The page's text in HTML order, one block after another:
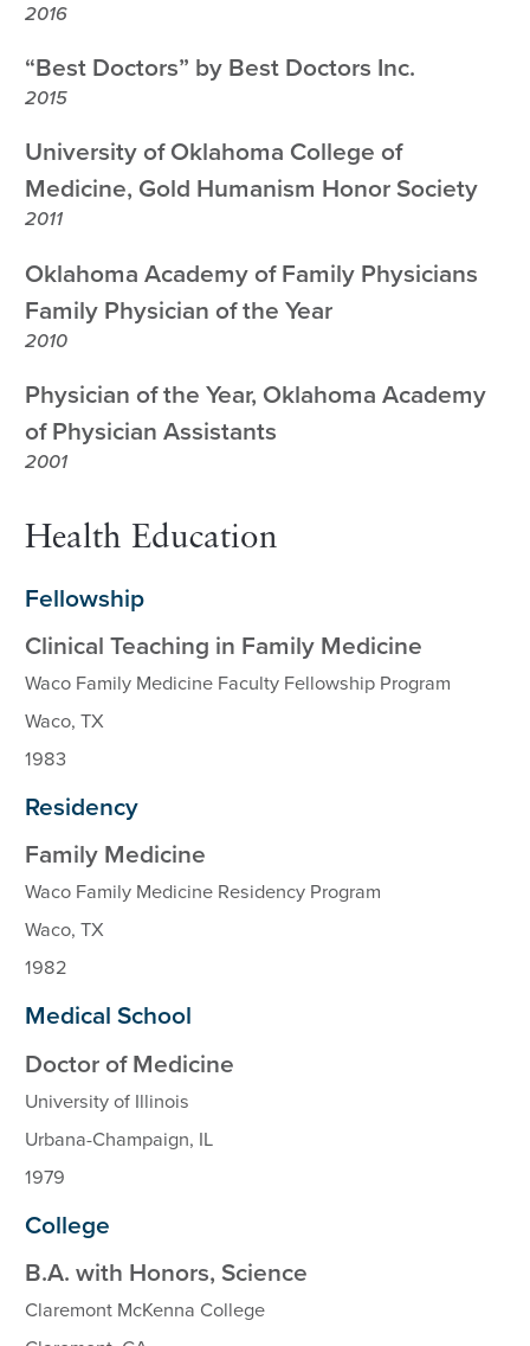
2016
“Best Doctors” by Best Doctors Inc.
2015
University of Oklahoma College of
Medicine, Gold Humanism Honor Society
2011
Oklahoma Academy of Family Physicians
Family Physician of the Year
2010
Physician of the Year, Oklahoma Academy
of Physician Assistants
2001
Health Education
Fellowship
Clinical Teaching in Family Medicine
Waco Family Medicine Faculty Fellowship Program
Waco, TX
1983
Residency
Family Medicine
Waco Family Medicine Residency Program
Waco, TX
1982
Medical School
Doctor of Medicine
University of Illinois
Urbana-Champaign, IL
1979
College
B.A. with Honors, Science
Claremont McKenna College